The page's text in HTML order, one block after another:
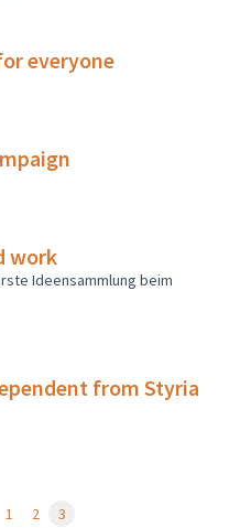
everyone
work
Ideensammlung beim
from Styria
1 2 3